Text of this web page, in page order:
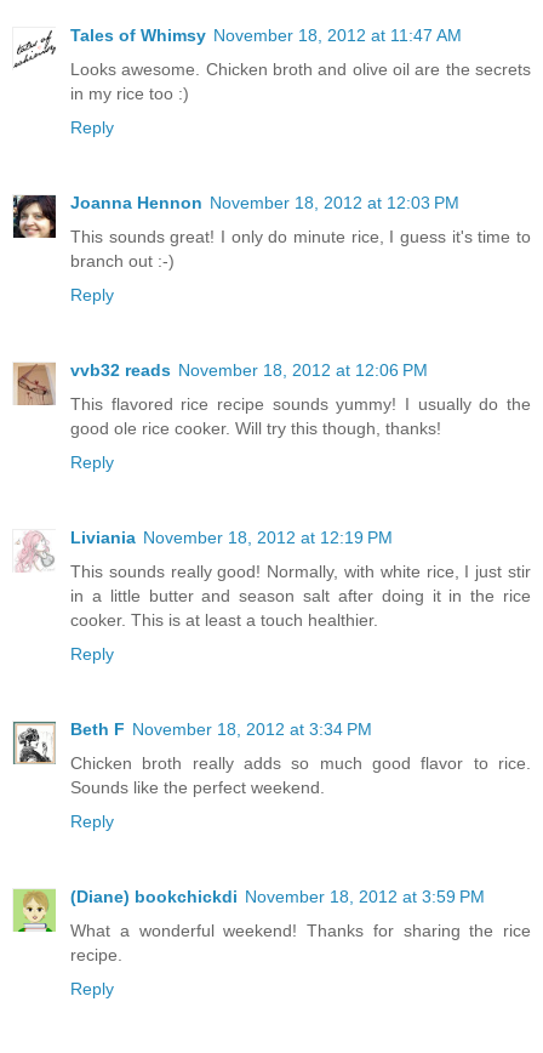
Tales of Whimsy November 18, 2012 at 11:47 AM
Looks awesome. Chicken broth and olive oil are the secrets
in my rice too :)
Reply
Joanna Hennon November 18, 2012 at 12:03 PM
This sounds great! I only do minute rice, I guess it's time to
branch out :-)
Reply
vvb32 reads November 18, 2012 at 12:06 PM
This flavored rice recipe sounds yummy! I usually do the
good ole rice cooker. Will try this though, thanks!
Reply
Liviania November 18, 2012 at 12:19 PM
This sounds really good! Normally, with white rice, I just stir
in a little butter and season salt after doing it in the rice
cooker. This is at least a touch healthier.
Reply
Beth F November 18, 2012 at 3:34 PM
Chicken broth really adds so much good flavor to rice.
Sounds like the perfect weekend.
Reply
(Diane) bookchickdi November 18, 2012 at 3:59 PM
What a wonderful weekend! Thanks for sharing the rice
recipe.
Reply